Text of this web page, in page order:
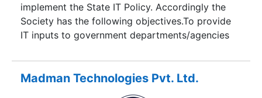
implement the State IT Policy. Accordingly the
Society has the following objectives.To provide
IT inputs to government departments/agencies
networking.To co-ordinate with investors and
industry, trade organizations and financial
Madman Technologies Pvt. Ltd.